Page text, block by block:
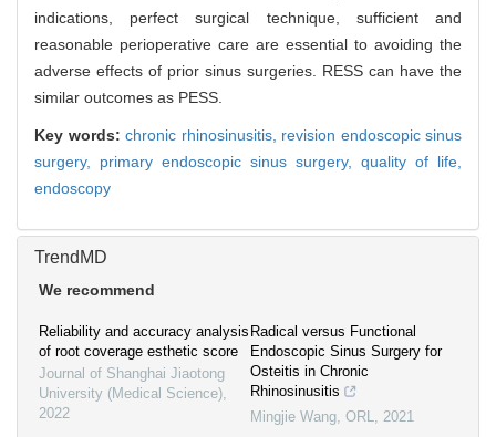
indications, perfect surgical technique, sufficient and
reasonable perioperative care are essential to avoiding the
adverse effects of prior sinus surgeries. RESS can have the
similar outcomes as PESS.
Key words: chronic rhinosinusitis, revision endoscopic sinus
surgery, primary endoscopic sinus surgery, quality of life,
endoscopy
TrendMD
We recommend
Reliability and accuracy analysis
of root coverage esthetic score
Journal of Shanghai Jiaotong
University (Medical Science),
2022
Radical versus Functional
Endoscopic Sinus Surgery for
Osteitis in Chronic
Rhinosinusitis
Mingjie Wang, ORL, 2021